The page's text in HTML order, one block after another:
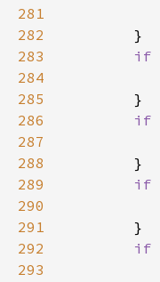
281
282
283
284
285
286
287
288
289
290
291
292
293
        }
if
        }
if
        }
if
        }
if